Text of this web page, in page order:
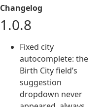
Changelog
1.0.8
Fixed city
autocomplete: the
Birth City field’s
suggestion
dropdown never